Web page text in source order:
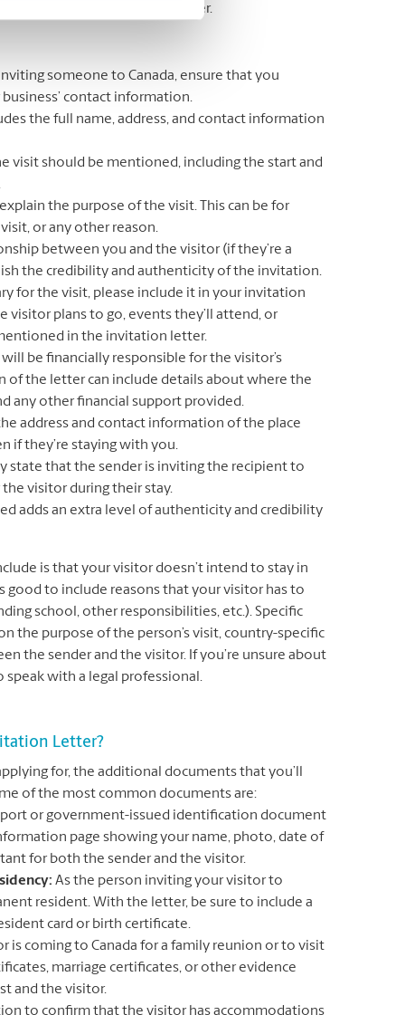
include in your invitation letter.
someone to Canada, ensure that you
contact information.
the full name, address, and contact information
visit should be mentioned, including the start and
the purpose of the visit. This can be for
or any other reason.
between you and the visitor (if they’re a
the credibility and authenticity of the invitation.
for the visit, please include it in your invitation
plans to go, events they’ll attend, or
in the invitation letter.
be financially responsible for the visitor’s
of the letter can include details about where the
any other financial support provided.
address and contact information of the place
if they’re staying with you.
state that the sender is inviting the recipient to
visitor during their stay.
adds an extra level of authenticity and credibility
is that your visitor doesn’t intend to stay in
good to include reasons that your visitor has to
school, other responsibilities, etc.). Specific
the purpose of the person’s visit, country-specific
the sender and the visitor. If you’re unsure about
speak with a legal professional.
Letter?
for, the additional documents that you’ll
of the most common documents are:
or government-issued identification document
page showing your name, photo, date of
for both the sender and the visitor.
As the person inviting your visitor to
resident. With the letter, be sure to include a
card or birth certificate.
is coming to Canada for a family reunion or to visit
marriage certificates, or other evidence
and the visitor.
to confirm that the visitor has accommodations